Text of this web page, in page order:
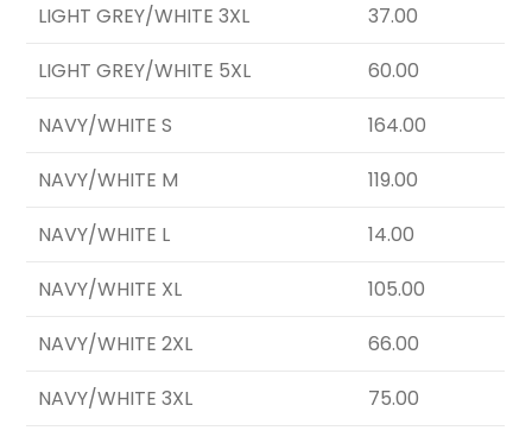
LIGHT GREY/WHITE 3XL
37.00
LIGHT GREY/WHITE 5XL
60.00
NAVY/WHITE S
164.00
NAVY/WHITE M
119.00
NAVY/WHITE L
14.00
NAVY/WHITE XL
105.00
NAVY/WHITE 2XL
66.00
NAVY/WHITE 3XL
75.00